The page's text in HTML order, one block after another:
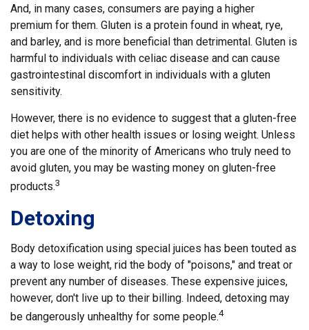
And, in many cases, consumers are paying a higher
premium for them. Gluten is a protein found in wheat, rye,
and barley, and is more beneficial than detrimental. Gluten is
harmful to individuals with celiac disease and can cause
gastrointestinal discomfort in individuals with a gluten
sensitivity.
However, there is no evidence to suggest that a gluten-free
diet helps with other health issues or losing weight. Unless
you are one of the minority of Americans who truly need to
avoid gluten, you may be wasting money on gluten-free
products.3
Detoxing
Body detoxification using special juices has been touted as
a way to lose weight, rid the body of "poisons," and treat or
prevent any number of diseases. These expensive juices,
however, don't live up to their billing. Indeed, detoxing may
be dangerously unhealthy for some people.4